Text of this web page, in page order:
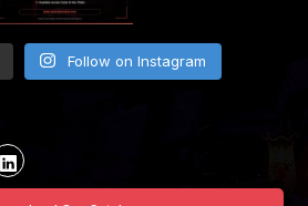
Follow on Instagram